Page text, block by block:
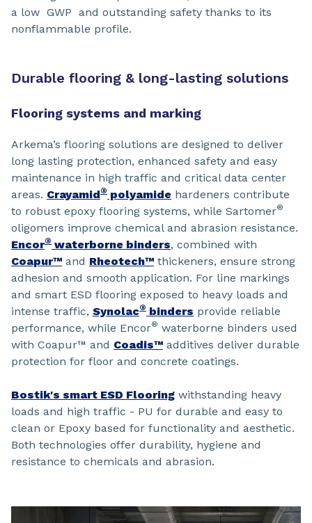
a low GWP and outstanding safety thanks to its
nonflammable profile.
Durable flooring & long-lasting solutions
Flooring systems and marking
Arkema’s flooring solutions are designed to deliver
long lasting protection, enhanced safety and easy
maintenance in high traffic and critical data center
areas. Crayamid® polyamide hardeners contribute
to robust epoxy flooring systems, while Sartomer®
oligomers improve chemical and abrasion resistance.
Encor® waterborne binders, combined with
Coapur™ and Rheotech™ thickeners, ensure strong
adhesion and smooth application. For line markings
and smart ESD flooring exposed to heavy loads and
intense traffic, Synolac® binders provide reliable
performance, while Encor® waterborne binders used
with Coapur™ and Coadis™ additives deliver durable
protection for floor and concrete coatings.
Bostik's smart ESD Flooring withstanding heavy
loads and high traffic - PU for durable and easy to
clean or Epoxy based for functionality and aesthetic.
Both technologies offer durability, hygiene and
resistance to chemicals and abrasion.